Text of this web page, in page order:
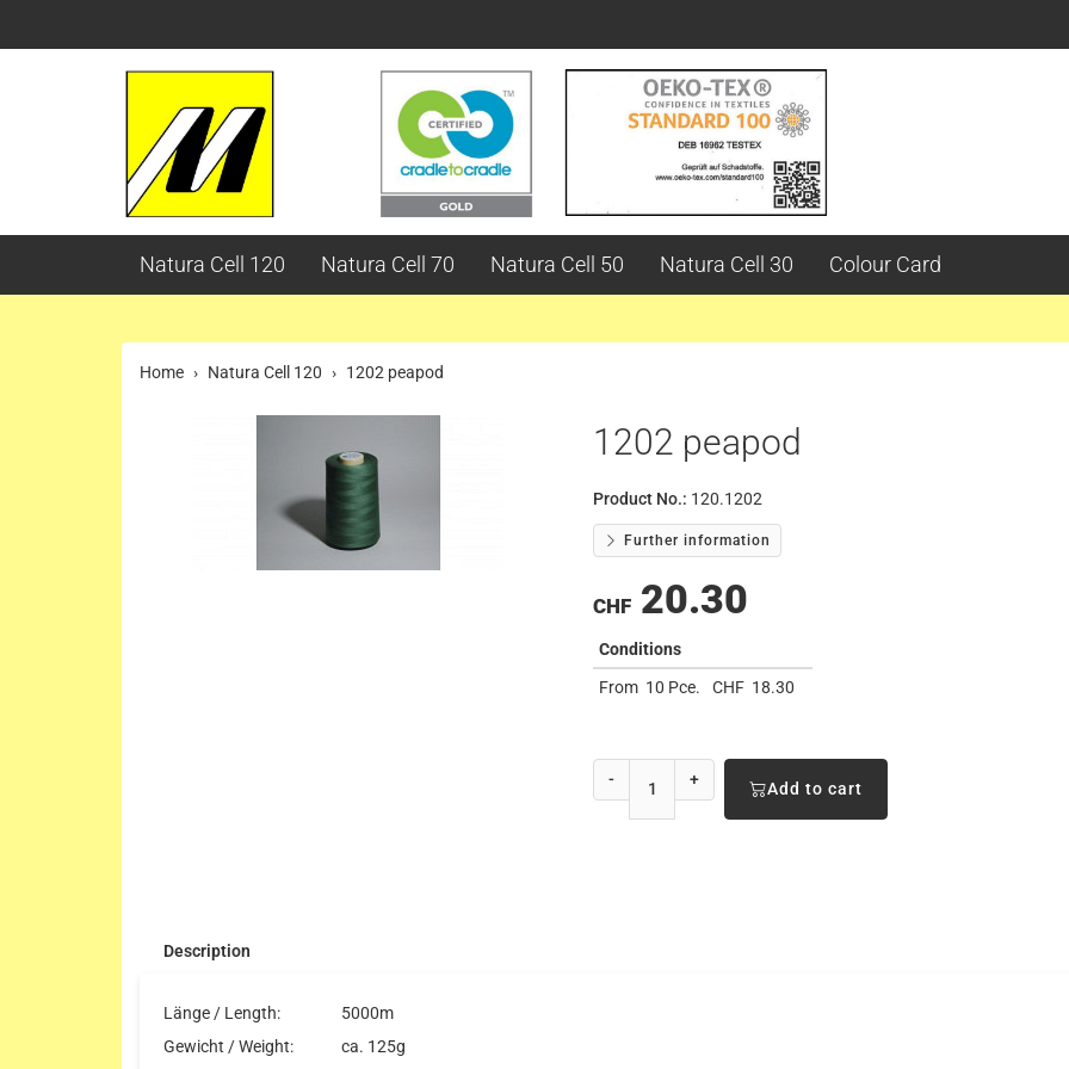
Natura Cell 120 Natura Cell 70 Natura Cell 50 Natura Cell 30 Colour Card
Home Natura Cell 120 1202 peapod
1202 peapod
Product No.: 120.1202
Further information
CHF 20.30
Conditions
From 10 Pce. CHF 18.30
- + Add to cart
Description
Länge / Length:
5000m
Gewicht / Weight:
ca. 125g